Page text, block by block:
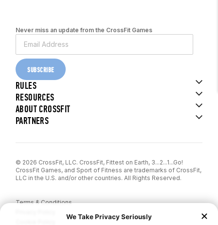
Never miss an update from the CrossFit Games
SUBSCRIBE
RULES
RESOURCES
ABOUT CROSSFIT
PARTNERS
© 2026 CrossFit, LLC. CrossFit, Fittest on Earth, 3...2...1...Go!
CrossFit Games, and Sport of Fitness are trademarks of CrossFit,
LLC in the U.S. and/or other countries. All Rights Reserved.
Terms & Conditions